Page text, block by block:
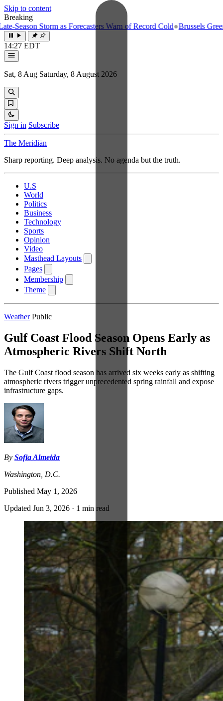
Skip to content
Breaking
Storm as Forecasters Warn of Record Cold●Brussels
14:27 EDT
Sat, 8 Aug Saturday, 8 August 2026
Sign in Subscribe
The Meridiān
Sharp reporting. Deep analysis. No agenda but the truth.
U.S
World
Politics
Business
Technology
Sports
Opinion
Video
Masthead Layouts
Pages
Membership
Theme
Weather Public
Gulf Coast Flood Season Opens Early as
Atmospheric Rivers Shift North
The Gulf Coast flood season has arrived six weeks early as shifting
atmospheric rivers trigger unprecedented spring rainfall and expose
infrastructure gaps.
By Sofia Almeida
Washington, D.C.
Published May 1, 2026
Updated Jun 3, 2026 · 1 min read